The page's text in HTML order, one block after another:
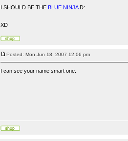
I SHOULD BE THE BLUE NINJAD:
XD
Posted: Mon Jun 18, 2007 12:06 pm
I can see your name smart one.